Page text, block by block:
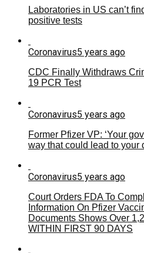
Laboratories in US can’t
positive tests
Coronavirus5 years ago
CDC Finally Withdraws
19 PCR Test
Coronavirus5 years ago
Former Pfizer VP: ‘Your
way that could lead to your
Coronavirus5 years ago
Court Orders FDA To
Information On Pfizer
Documents Shows Over
WITHIN FIRST 90 DAYS